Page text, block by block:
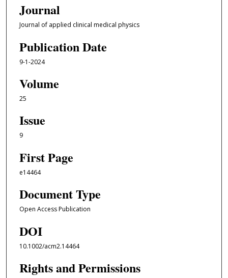
Journal
Journal of applied clinical medical physics
Publication Date
9-1-2024
Volume
25
Issue
9
First Page
e14464
Document Type
Open Access Publication
DOI
10.1002/acm2.14464
Rights and Permissions